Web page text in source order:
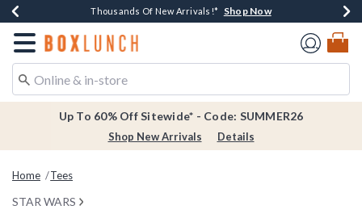
Earn $20 BoxLunch Money Every $40 Spent*Shop Now
Thousands Of New Arrivals!* Shop Now
Free Shipping Over $75* Shop Now
Free In-Store Pickup*Shop Now
Redirect to Boxlunch Home Page
Up To 60% Off Sitewide* - Code: SUMMER26
Shop New Arrivals Details
Home Tees
STAR WARS